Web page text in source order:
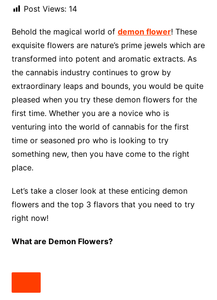
Post Views: 14
Behold the magical world of demon flower! These
exquisite flowers are nature’s prime jewels which are
transformed into potent and aromatic extracts. As
the cannabis industry continues to grow by
extraordinary leaps and bounds, you would be quite
pleased when you try these demon flowers for the
first time. Whether you are a novice who is
venturing into the world of cannabis for the first
time or seasoned pro who is looking to try
something new, then you have come to the right
place.
Let’s take a closer look at these enticing demon
flowers and the top 3 flavors that you need to try
right now!
What are Demon Flowers?